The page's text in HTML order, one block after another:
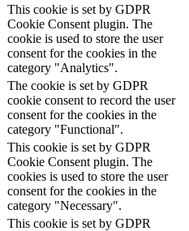
This cookie is set by GDPR
Cookie Consent plugin. The
cookie is used to store the user
consent for the cookies in the
category "Analytics".
The cookie is set by GDPR
cookie consent to record the user
consent for the cookies in the
category "Functional".
This cookie is set by GDPR
Cookie Consent plugin. The
cookies is used to store the user
consent for the cookies in the
category "Necessary".
This cookie is set by GDPR